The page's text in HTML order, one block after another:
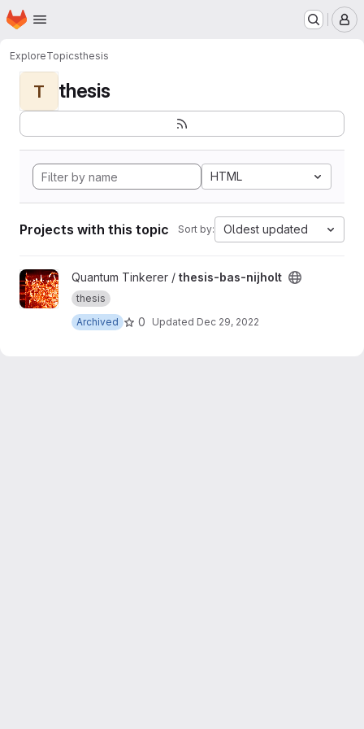
Skip to main content
Homepage
ExploreTopicsthesis
T thesis
HTML
Projects with this topic Sort by: Oldest updated
View thesis-bas-nijholt project
Quantum Tinkerer / thesis-bas-nijholt
thesis
Archived
0 Updated Dec 29, 2022